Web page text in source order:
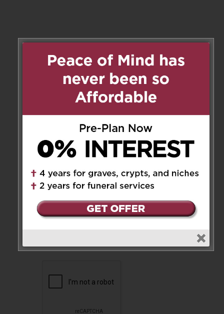
Leave a Message
Your email address will not be
published. Required fields are marked